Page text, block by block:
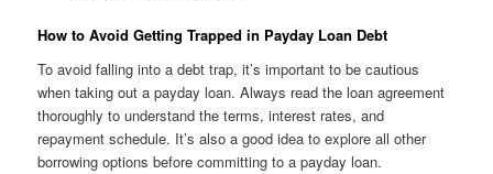
How to Avoid Getting Trapped in Payday Loan Debt
To avoid falling into a debt trap, it’s important to be cautious
when taking out a payday loan. Always read the loan agreement
thoroughly to understand the terms, interest rates, and
repayment schedule. It’s also a good idea to explore all other
borrowing options before committing to a payday loan.